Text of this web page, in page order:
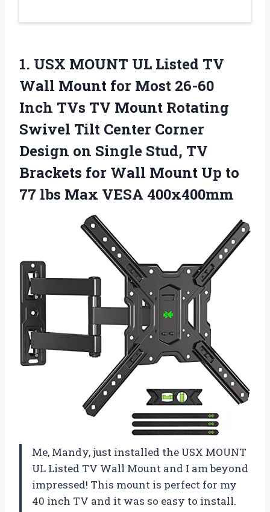
1. USX MOUNT UL Listed TV
Wall Mount for Most 26-60
Inch TVs TV Mount Rotating
Swivel Tilt Center Corner
Design on Single Stud, TV
Brackets for Wall Mount Up to
77 lbs Max VESA 400x400mm
Me, Mandy, just installed the USX MOUNT
UL Listed TV Wall Mount and I am beyond
impressed! This mount is perfect for my
40 inch TV and it was so easy to install.